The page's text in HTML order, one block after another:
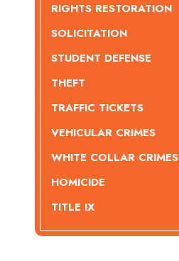
RIGHTS RESTORATION
SOLICITATION
STUDENT DEFENSE
THEFT
TRAFFIC TICKETS
VEHICULAR CRIMES
WHITE COLLAR CRIMES
HOMICIDE
TITLE IX